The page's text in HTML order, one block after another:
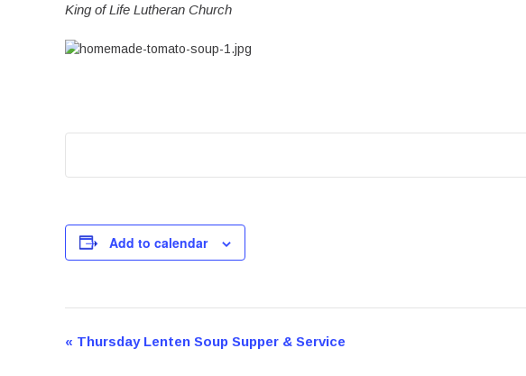
King of Life Lutheran Church
Add to calendar
Event
« Thursday Lenten Soup Supper & Service